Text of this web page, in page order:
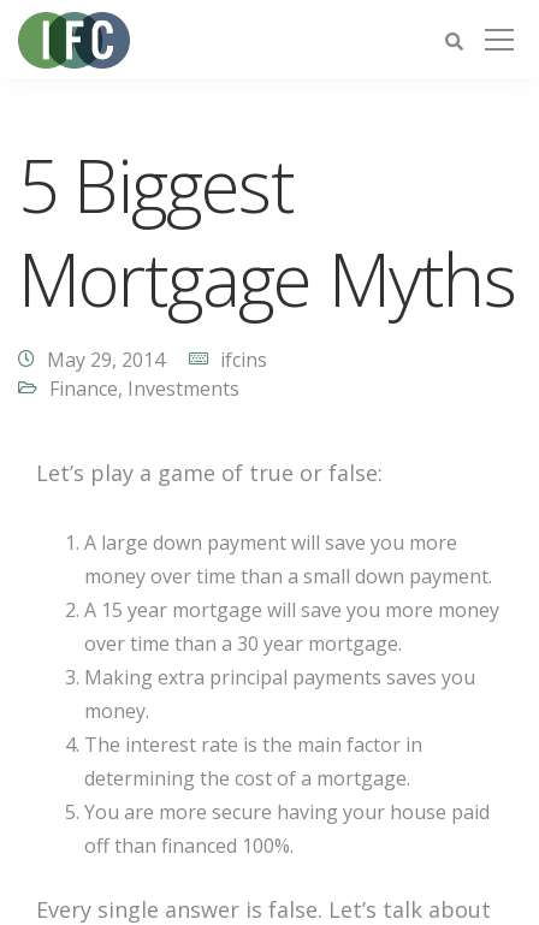
5 Biggest
Mortgage Myths
May 29, 2014
ifcins
Finance, Investments
Let’s play a game of true or false:
A large down payment will save you more
money over time than a small down payment.
A 15 year mortgage will save you more money
over time than a 30 year mortgage.
Making extra principal payments saves you
money.
The interest rate is the main factor in
determining the cost of a mortgage.
You are more secure having your house paid
off than financed 100%.
Every single answer is false. Let’s talk about